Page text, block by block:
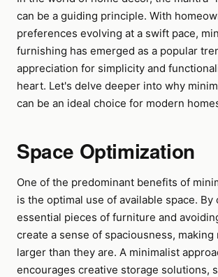
can be a guiding principle. With
preferences evolving at a swift pace,
furnishing has emerged as a popular
appreciation for simplicity and
heart. Let's delve deeper into why
can be an ideal choice for modern
Space Optimization
One of the predominant benefits of
is the optimal use of available space.
essential pieces of furniture and
create a sense of spaciousness, making
larger than they are. A minimalist
encourages creative storage solutions,